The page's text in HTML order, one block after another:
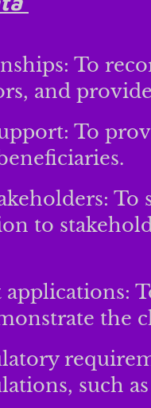
To
and
To
To
to
the
such